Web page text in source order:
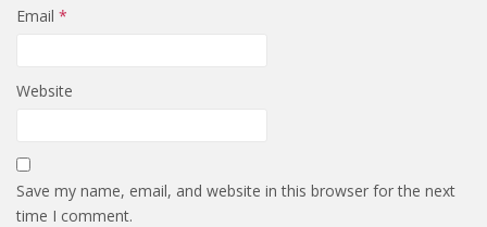
Email *
Website
Save my name, email, and website in this browser for the next
time I comment.